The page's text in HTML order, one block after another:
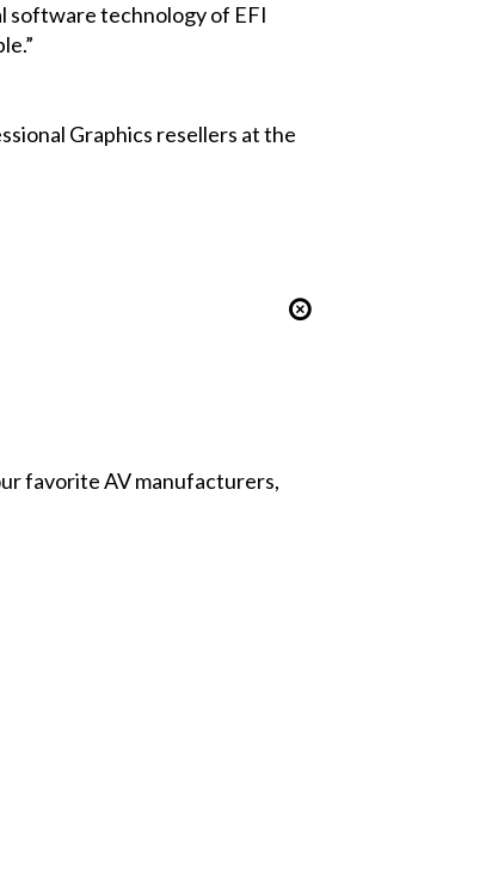
software technology of EFI
Graphics resellers at the
favorite AV manufacturers,